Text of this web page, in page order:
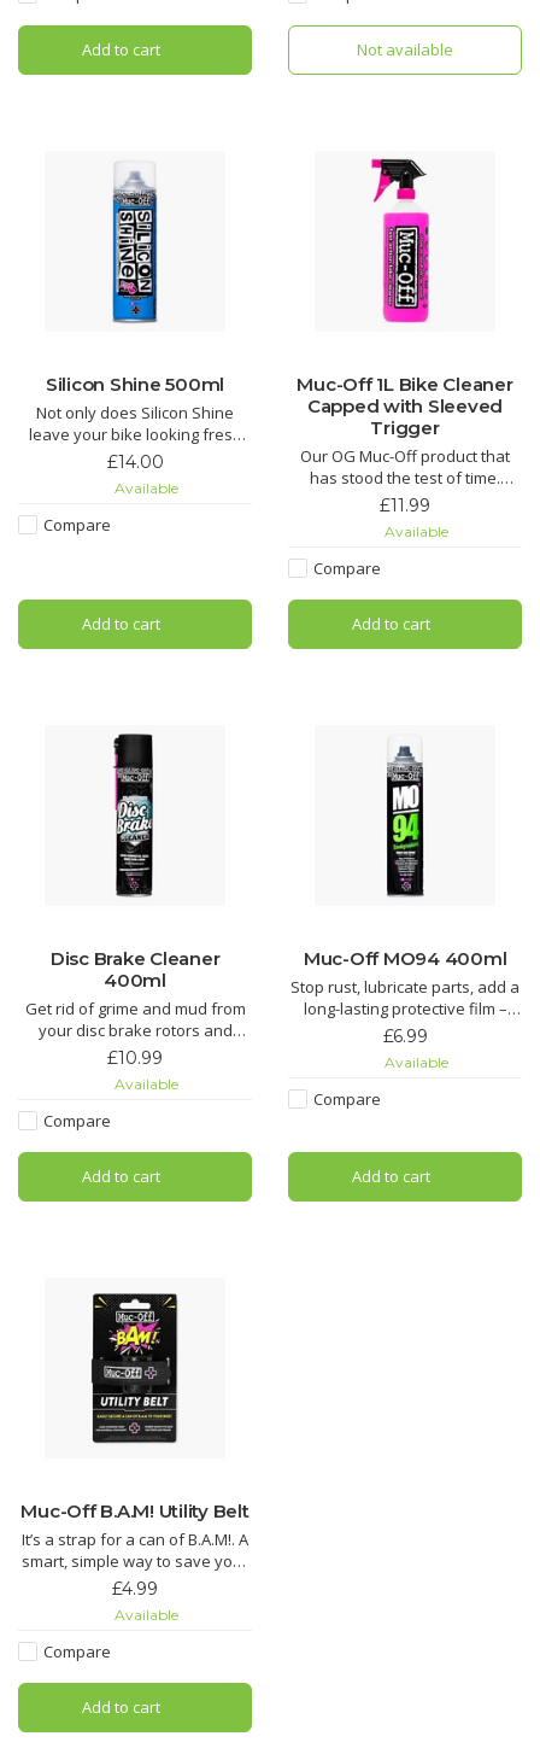
lubricant technology. If you are
looking for the most efficient
chain lubri
Add to cart
Nano Tech Bike Cleaner
Not available
Silicon Shine 500ml
Not only does Silicon Shine
leave your bike looking fresh
and stop dirt sticking, but it also
suspension parts to keep
things sliding smoothly.
£14.00
Available
Compare
Add to cart
Muc-Off 1L Bike Cleaner
Capped with Sleeved
Trigger
Our OG Muc-Off product that
has stood the test of time.
Nothing gets rid of mud and
Tech Bike Cleaner.
through grime quicker than you
can say “OMG!” regardless of
£11.99
Available
Compare
Add to cart
Disc Brake Cleaner
400ml
Get rid of grime and mud from
your disc brake rotors and
pads. It’ll even get rid of that
pads hydrated to reduce wear.
squeal with Muc-Off Disc Brake
Cleaner. Its unique formula has
added conditio
£10.99
Available
Compare
Add to cart
Muc-Off MO94 400ml
Stop rust, lubricate parts, add a
long-lasting protective film –
you name it, MO-94 does it. It’s
all things two or four wheeled.
£6.99
Available
Compare
Add to cart
Muc-Off B.A.M! Utility Belt
It’s a strap for a can of B.A.M!. A
smart, simple way to save your
ride – just the way we like it.
£4.99
Available
Compare
Add to cart